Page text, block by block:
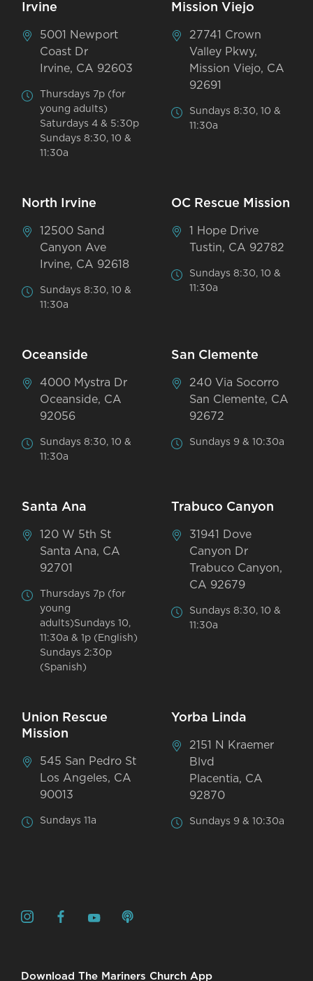
Irvine
5001 Newport
Coast Dr
Irvine, CA 92603
Thursdays 7p (for
young adults)
Saturdays 4 & 5:30p
Sundays 8:30, 10 &
11:30a
Mission Viejo
27741 Crown
Valley Pkwy,
Mission Viejo, CA
92691
Sundays 8:30, 10 &
11:30a
North Irvine
12500 Sand
Canyon Ave
Irvine, CA 92618
Sundays 8:30, 10 &
11:30a
OC Rescue Mission
1 Hope Drive
Tustin, CA 92782
Sundays 8:30, 10 &
11:30a
Oceanside
4000 Mystra Dr
Oceanside, CA
92056
Sundays 8:30, 10 &
11:30a
San Clemente
240 Via Socorro
San Clemente, CA
92672
Sundays 9 & 10:30a
Santa Ana
120 W 5th St
Santa Ana, CA
92701
Thursdays 7p (for
young
adults)Sundays 10,
11:30a & 1p (English)
Sundays 2:30p
(Spanish)
Trabuco Canyon
31941 Dove
Canyon Dr
Trabuco Canyon,
CA 92679
Sundays 8:30, 10 &
11:30a
Union Rescue
Mission
545 San Pedro St
Los Angeles, CA
90013
Sundays 11a
Yorba Linda
2151 N Kraemer
Blvd
Placentia, CA
92870
Sundays 9 & 10:30a
Download The Mariners Church App